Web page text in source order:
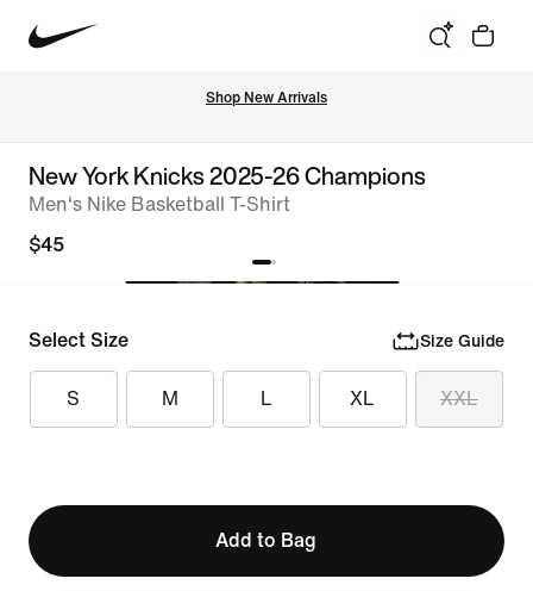
Shop New Arrivals
New York Knicks 2025-26 Champions
Men's Nike Basketball T-Shirt
$45
Select Size Size Guide
S M L XL XXL
Add to Bag